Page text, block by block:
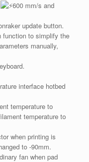
600 mm/s and
update button.
function to simplify the
manually,
interface hotbed
temperature to
temperature to
when printing is
to -90mm.
fan when pad